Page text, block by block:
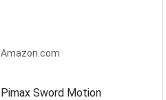
Amazon.com
Pimax Sword Motion